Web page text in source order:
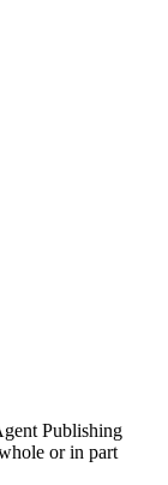
Publishing
or in part